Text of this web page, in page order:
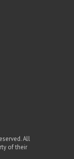
All
of their